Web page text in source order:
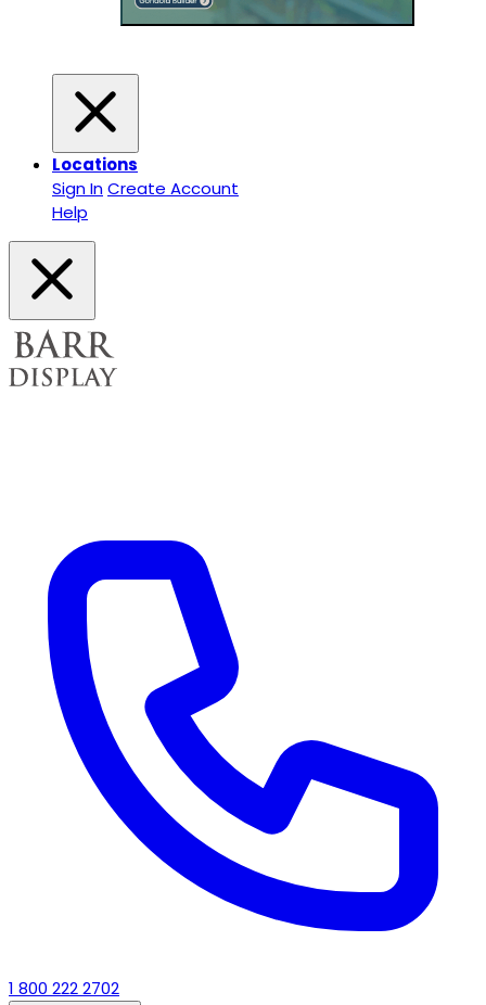
Locations
Sign InCreate Account
Help
1 800 222 2702